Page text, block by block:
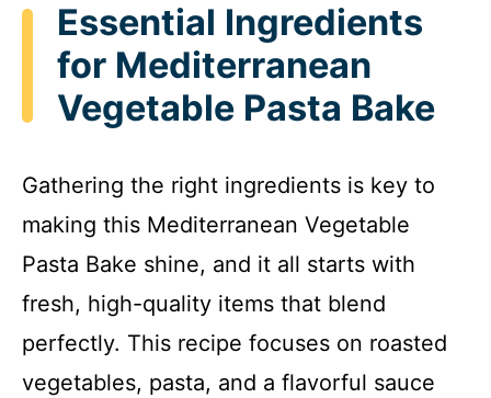
Essential Ingredients
for Mediterranean
Vegetable Pasta Bake
Gathering the right ingredients is key to
making this Mediterranean Vegetable
Pasta Bake shine, and it all starts with
fresh, high-quality items that blend
perfectly. This recipe focuses on roasted
vegetables, pasta, and a flavorful sauce